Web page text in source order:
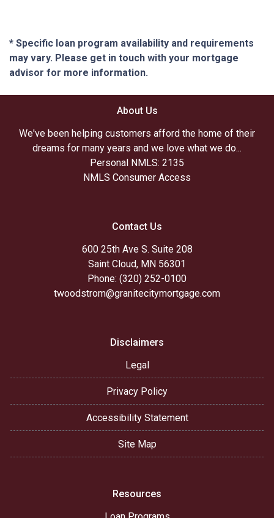
* Specific loan program availability and requirements
may vary. Please get in touch with your mortgage
advisor for more information.
About Us
We've been helping customers afford the home of their
dreams for many years and we love what we do...
Personal NMLS: 2135
NMLS Consumer Access
Contact Us
600 25th Ave S. Suite 208
Saint Cloud, MN 56301
Phone: (320) 252-0100
twoodstrom@granitecitymortgage.com
Disclaimers
Legal
Privacy Policy
Accessibility Statement
Site Map
Resources